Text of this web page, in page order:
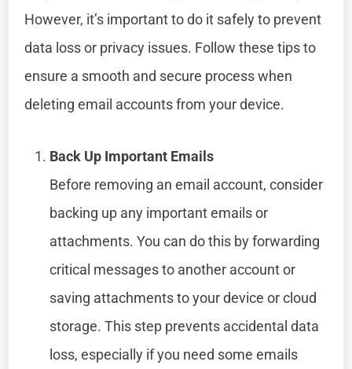
However, it’s important to do it safely to prevent
data loss or privacy issues. Follow these tips to
ensure a smooth and secure process when
deleting email accounts from your device.
Back Up Important Emails
Before removing an email account, consider
backing up any important emails or
attachments. You can do this by forwarding
critical messages to another account or
saving attachments to your device or cloud
storage. This step prevents accidental data
loss, especially if you need some emails